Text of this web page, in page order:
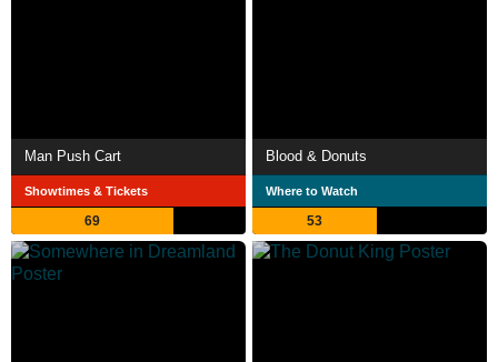
Man Push Cart
Showtimes & Tickets
69
Blood & Donuts
Where to Watch
53